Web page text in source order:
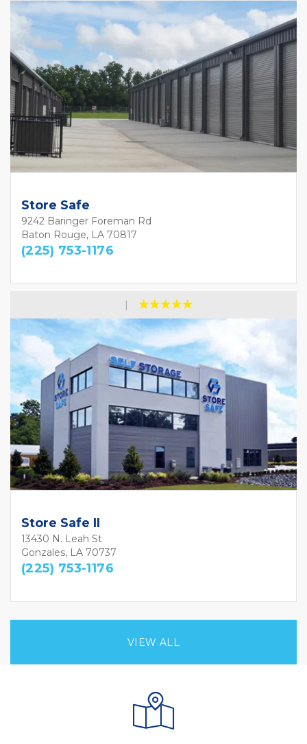
Store Safe
9242 Baringer Foreman Rd
Baton Rouge, LA 70817
(225) 753-1176
Store Safe II
13430 N. Leah St
Gonzales, LA 70737
(225) 753-1176
VIEW ALL